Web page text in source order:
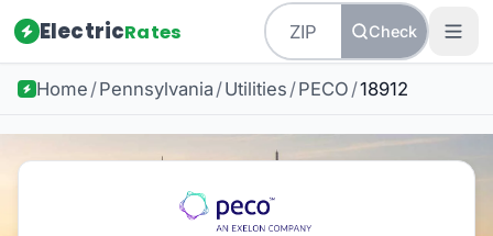
ElectricRates Check
Home /Pennsylvania /Utilities /PECO /18912